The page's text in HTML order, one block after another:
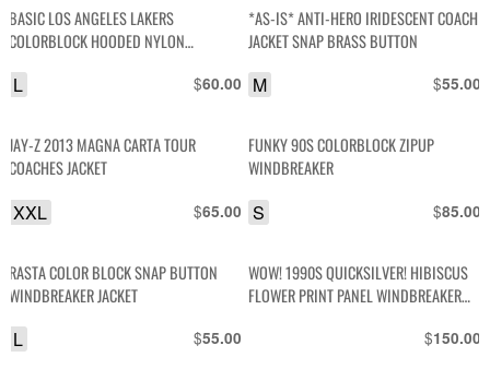
BASIC LOS ANGELES LAKERS
COLORBLOCK HOODED NYLON
$60.00
L
*AS-IS* ANTI-HERO IRIDESCENT COACH
JACKET SNAP BRASS BUTTON
$55.00
M
JAY-Z 2013 MAGNA CARTA TOUR
COACHES JACKET
$65.00
XXL
FUNKY 90S COLORBLOCK ZIPUP
WINDBREAKER
$85.00
S
RASTA COLOR BLOCK SNAP BUTTON
WINDBREAKER JACKET
$55.00
L
WOW! 1990S QUICKSILVER! HIBISCUS
FLOWER PRINT PANEL WINDBREAKER
$150.00